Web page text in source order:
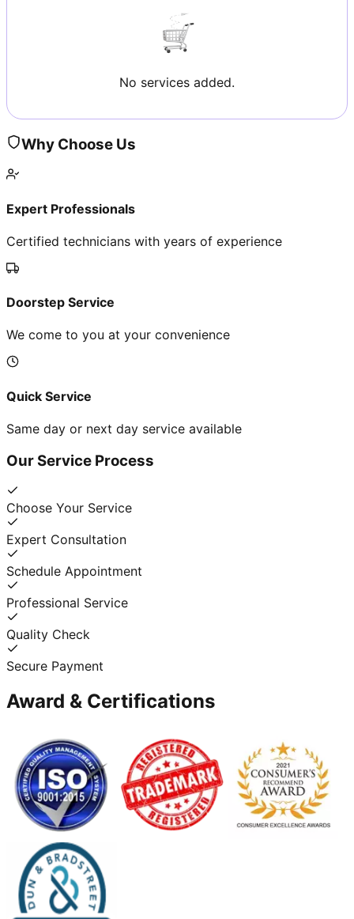
No services added.
Why Choose Us
Expert Professionals
Certified technicians with years of experience
Doorstep Service
We come to you at your convenience
Quick Service
Same day or next day service available
Our Service Process
Choose Your Service
Expert Consultation
Schedule Appointment
Professional Service
Quality Check
Secure Payment
Award & Certifications